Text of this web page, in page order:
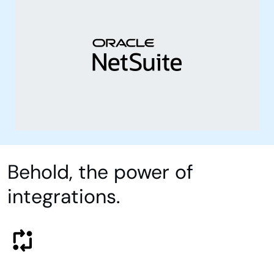
Behold, the power of
integrations.